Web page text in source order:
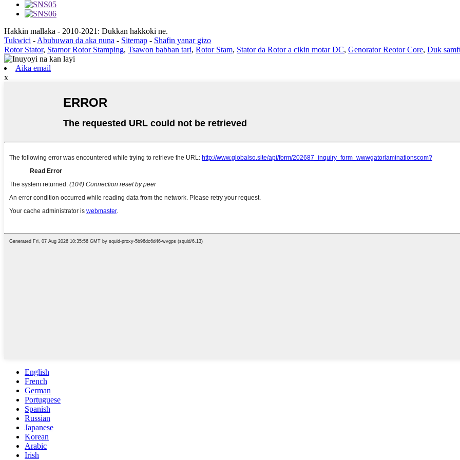
Hakkin mallaka - 2010-2021: Dukkan hakkoki ne.
Tukwici - Abubuwan da aka nuna - Sitemap - Shafin yanar gizo
Rotor Stator, Stamor Rotor Stamping, Tsawon babban tari, Rotor Stam, Stator da Rotor a cikin motar DC, Genorator Reotor Core, Duk
Aika email
x
English
French
German
Portuguese
Spanish
Russian
Japanese
Korean
Arabic
Irish